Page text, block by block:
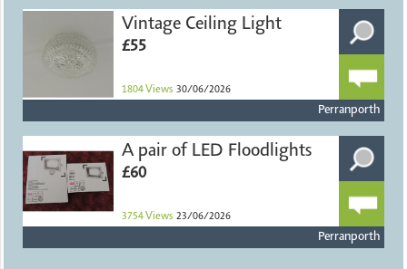
Vintage Ceiling Light
£55
1804 Views 30/06/2026
Perranporth
A pair of LED Floodlights
£60
3754 Views 23/06/2026
Perranporth